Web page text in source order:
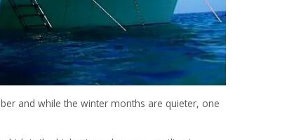
and while the winter months are quieter, one